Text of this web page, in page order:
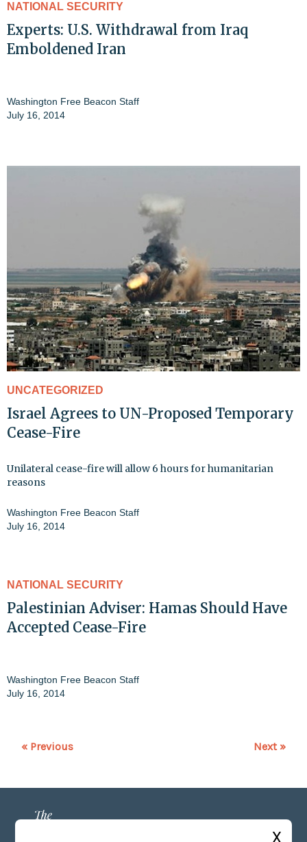
NATIONAL SECURITY
Experts: U.S. Withdrawal from Iraq
Emboldened Iran
Washington Free Beacon Staff
July 16, 2014
UNCATEGORIZED
Israel Agrees to UN-Proposed Temporary
Cease-Fire
Unilateral cease-fire will allow 6 hours for humanitarian
reasons
Washington Free Beacon Staff
July 16, 2014
NATIONAL SECURITY
Palestinian Adviser: Hamas Should Have
Accepted Cease-Fire
Washington Free Beacon Staff
July 16, 2014
« Previous Next »
X